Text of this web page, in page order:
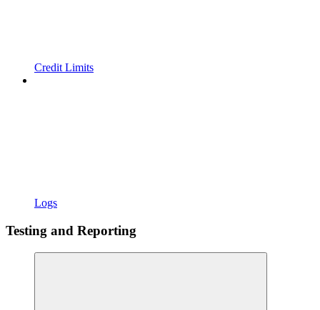
Credit Limits
Logs
Testing and Reporting